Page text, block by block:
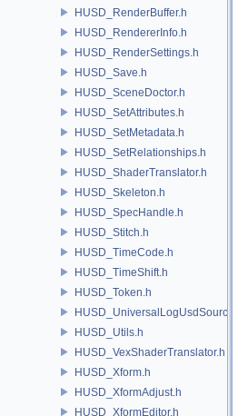
HUSD_RenderBuffer.h
HUSD_RendererInfo.h
HUSD_RenderSettings.h
HUSD_Save.h
HUSD_SceneDoctor.h
HUSD_SetAttributes.h
HUSD_SetMetadata.h
HUSD_SetRelationships.h
HUSD_ShaderTranslator.h
HUSD_Skeleton.h
HUSD_SpecHandle.h
HUSD_Stitch.h
HUSD_TimeCode.h
HUSD_TimeShift.h
HUSD_Token.h
HUSD_UniversalLogUsdSource.h
HUSD_Utils.h
HUSD_VexShaderTranslator.h
HUSD_Xform.h
HUSD_XformAdjust.h
HUSD_XformEditor.h